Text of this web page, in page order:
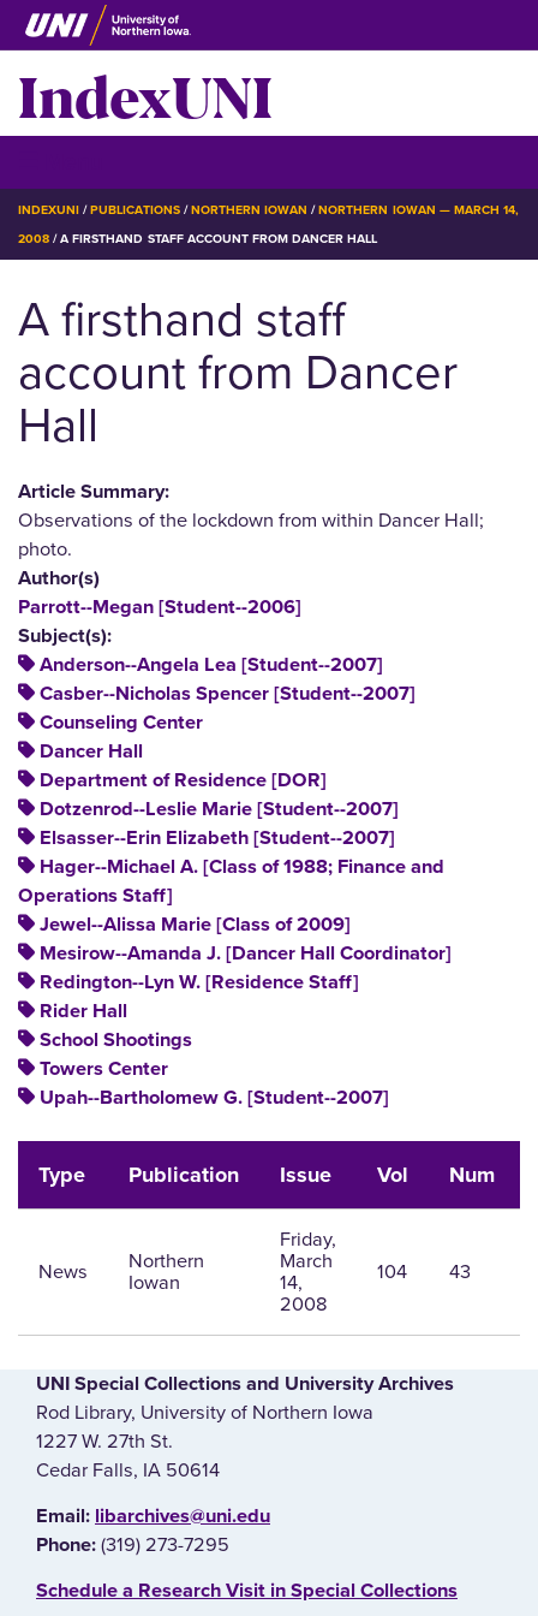
Skip
to
main
content
IndexUNI
BREADCRUMB
INDEXUNI PUBLICATIONS NORTHERN IOWAN
NORTHERN IOWAN — MARCH 14,
2008 A FIRSTHAND STAFF ACCOUNT FROM DANCER HALL
A firsthand staff
account from Dancer
Hall
Article Summary:
Observations of the lockdown from within Dancer Hall;
photo.
Author(s)
Parrott--Megan [Student--2006]
Subject(s):
Anderson--Angela Lea [Student--2007]
Casber--Nicholas Spencer [Student--2007]
Counseling Center
Dancer Hall
Department of Residence [DOR]
Dotzenrod--Leslie Marie [Student--2007]
Elsasser--Erin Elizabeth [Student--2007]
Hager--Michael A. [Class of 1988; Finance and
Operations Staff]
Jewel--Alissa Marie [Class of 2009]
Mesirow--Amanda J. [Dancer Hall Coordinator]
Redington--Lyn W. [Residence Staff]
Rider Hall
School Shootings
Towers Center
Upah--Bartholomew G. [Student--2007]
Type Publication Issue Vol Num
News Northern
Iowan
Friday,
March
14,
2008
104 43
UNI Special Collections and University Archives
Rod Library, University of Northern Iowa
1227 W. 27th St.
Cedar Falls, IA 50614
E‌mail: libarchives@uni.edu
Phone: (319) 273-7295
‌Schedule a Research Visit in Special Collections